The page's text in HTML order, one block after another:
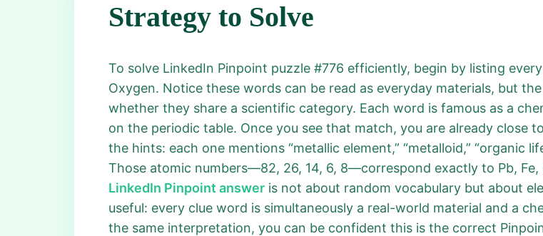
Strategy to Solve
To solve LinkedIn Pinpoint puzzle #776 efficiently, begin by listing
Oxygen. Notice these words can be read as everyday materials, but
whether they share a scientific category. Each word is famous as a
on the periodic table. Once you see that match, you are already close
the hints: each one mentions “metallic element,” “metalloid,” “organic
Those atomic numbers—82, 26, 14, 6, 8—correspond exactly to Pb,
LinkedIn Pinpoint answer is not about random vocabulary but about
useful: every clue word is simultaneously a real-world material and a
the same interpretation, you can be confident this is the correct